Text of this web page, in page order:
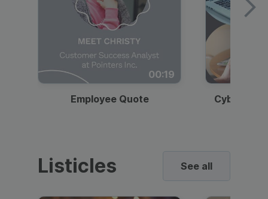
00:19
Employee Quote
Listicles See all